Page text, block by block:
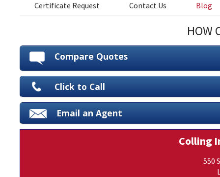
Certificate Request Contact Us Blog
HOW
Compare Quotes
Click to Call
Email an Agent
Colling
550